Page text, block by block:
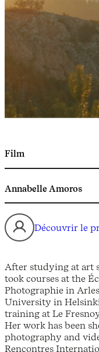
Film
Annabelle Amoros
Découvrir le
After studying at art
took courses at the
Photographie in
University in
training at Le
Her work has been
photography and
Rencontres